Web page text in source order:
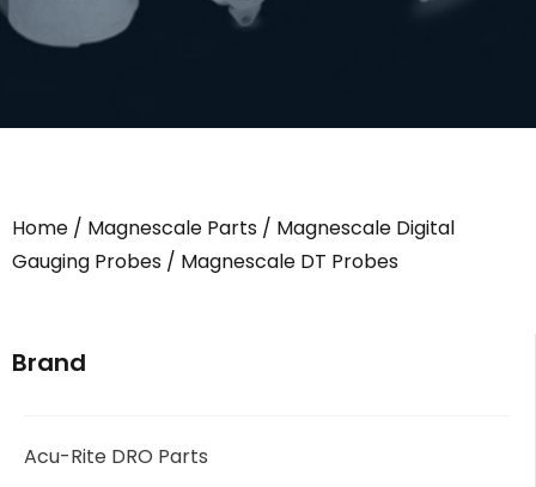
Home / Magnescale Parts / Magnescale Digital
Gauging Probes / Magnescale DT Probes
Brand
Acu-Rite DRO Parts